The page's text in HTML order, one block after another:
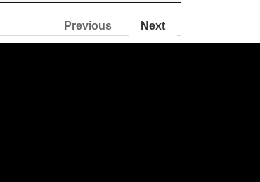
Previous Next